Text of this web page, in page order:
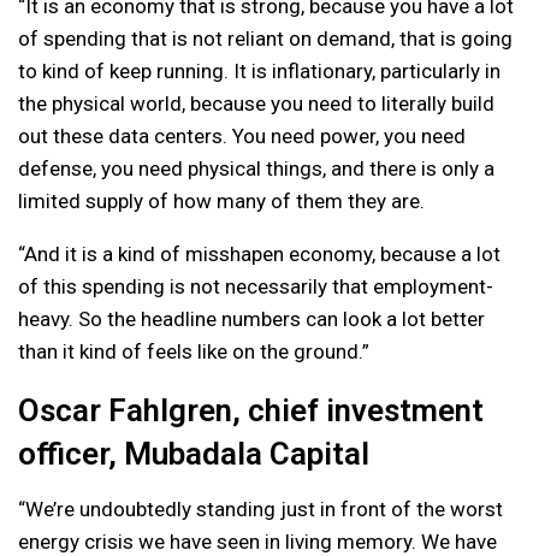
“It is an economy that is strong, because you have a lot
of spending that is not reliant on demand, that is going
to kind of keep running. It is inflationary, particularly in
the physical world, because you need to literally build
out these data centers. You need power, you need
defense, you need physical things, and there is only a
limited supply of how many of them they are.
“And it is a kind of misshapen economy, because a lot
of this spending is not necessarily that employment-
heavy. So the headline numbers can look a lot better
than it kind of feels like on the ground.”
Oscar Fahlgren, chief investment
officer, Mubadala Capital
“We’re undoubtedly standing just in front of the worst
energy crisis we have seen in living memory. We have